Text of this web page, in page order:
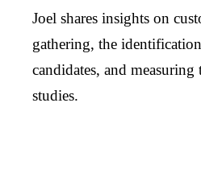
Joel shares insights on
gathering, the
candidates, and measuring
studies.